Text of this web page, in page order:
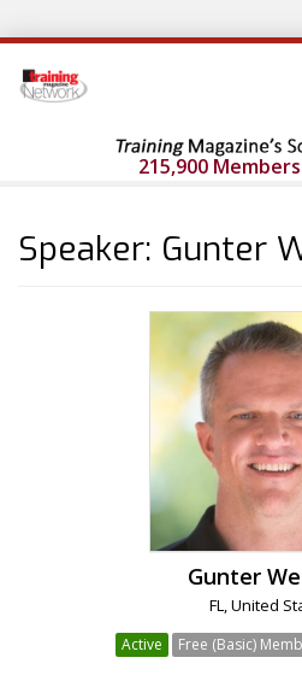
215,900
Speaker: Gunter
Gunter
FL, United
Active Free (Basic)